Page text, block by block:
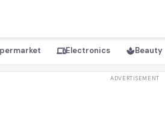
devicesElectronics spaBeauty